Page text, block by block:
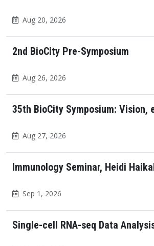
Aug 20, 2026
2nd BioCity Pre-Symposium
Aug 26, 2026
35th BioCity Symposium: Vision,
Aug 27, 2026
Immunology Seminar, Heidi
Sep 1, 2026
Single-cell RNA-seq Data